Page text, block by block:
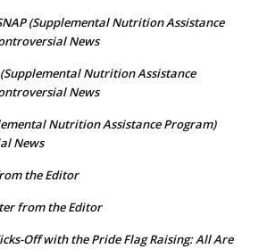
(Supplemental Nutrition Assistance
News
(Supplemental Nutrition Assistance
News
Nutrition Assistance Program)
News
the Editor
from the Editor
Off with the Pride Flag Raising: All Are